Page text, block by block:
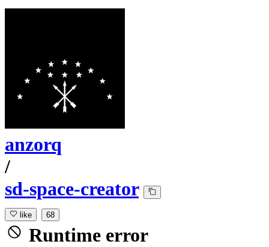
anzorq
/
sd-space-creator
like 68
Runtime error